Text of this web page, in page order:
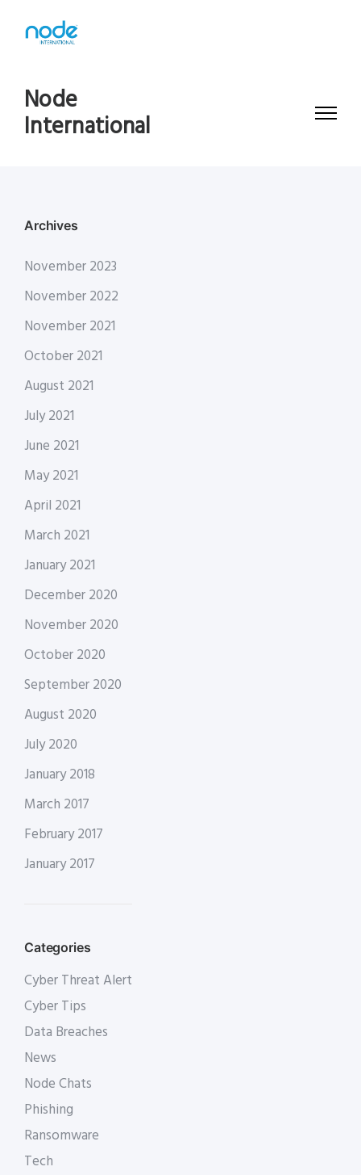
Node
International
Archives
November 2023
November 2022
November 2021
October 2021
August 2021
July 2021
June 2021
May 2021
April 2021
March 2021
January 2021
December 2020
November 2020
October 2020
September 2020
August 2020
July 2020
January 2018
March 2017
February 2017
January 2017
Categories
Cyber Threat Alert
Cyber Tips
Data Breaches
News
Node Chats
Phishing
Ransomware
Tech